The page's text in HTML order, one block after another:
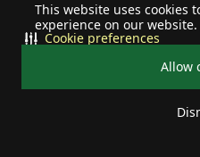
This website uses cookies
experience on our website.
Allow
Cookie preferences